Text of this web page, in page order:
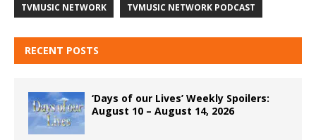
TVMUSIC NETWORK TVMUSIC NETWORK PODCAST
RECENT POSTS
‘Days of our Lives’ Weekly Spoilers:
August 10 – August 14, 2026